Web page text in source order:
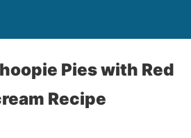
Pies with Red
Recipe